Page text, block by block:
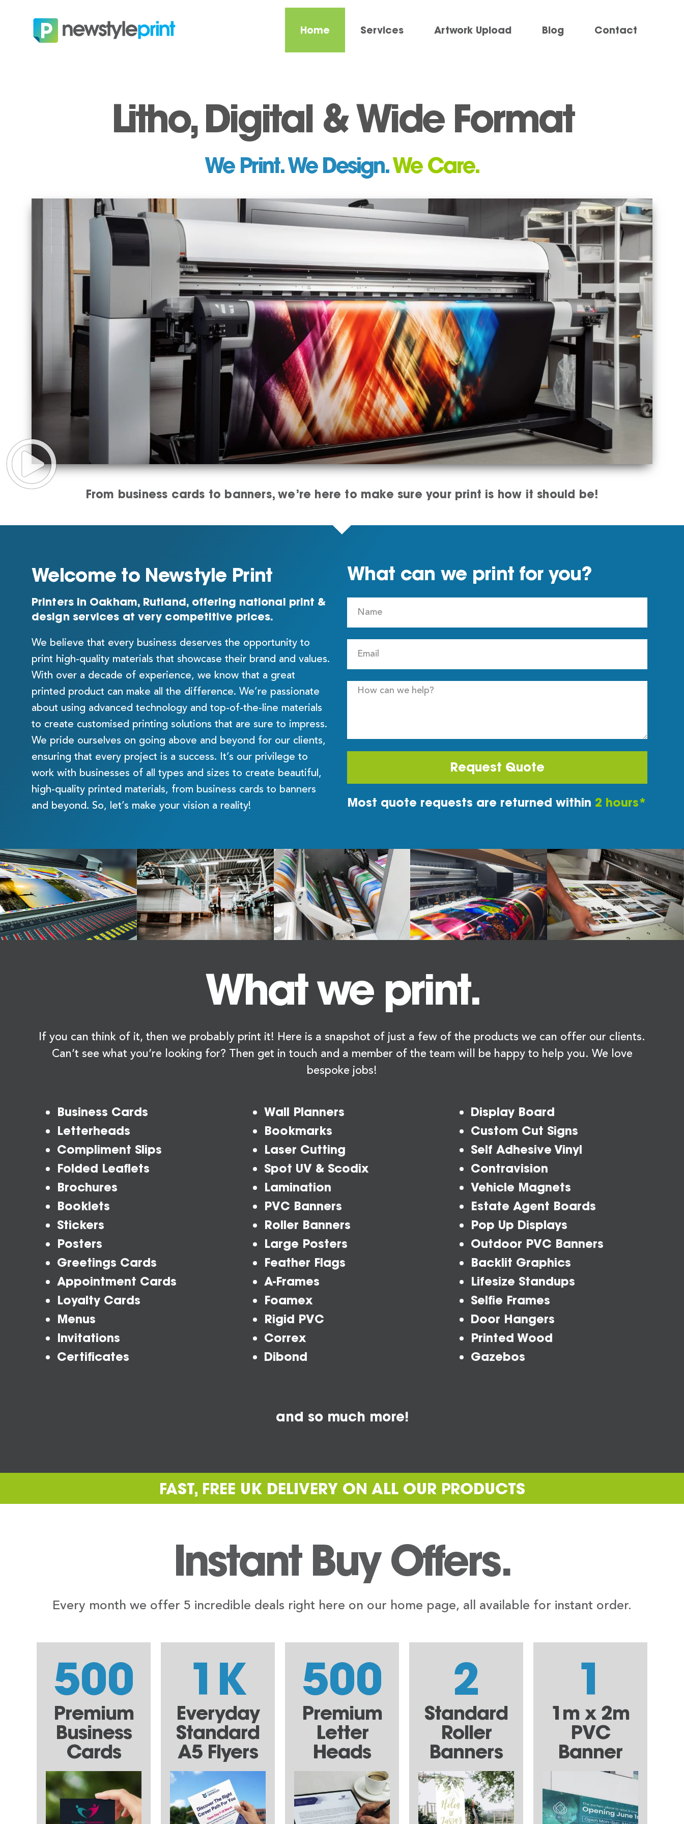
Home Services Artwork Upload Blog Contact
Litho, Digital & Wide Format
We Print. We Design.We Care.
From business cards to banners, we’re here to make sure your print is how it should be!
Welcome to Newstyle Print
Printers in Oakham, Rutland, offering national print &
design services at very competitive prices.
We believe that every business deserves the opportunity to
print high-quality materials that showcase their brand and values.
With over a decade of experience, we know that a great
printed product can make all the difference. We’re passionate
about using advanced technology and top-of-the-line materials
to create customised printing solutions that are sure to impress.
We pride ourselves on going above and beyond for our clients,
ensuring that every project is a success. It’s our privilege to
work with businesses of all types and sizes to create beautiful,
high-quality printed materials, from business cards to banners
and beyond. So, let’s make your vision a reality!
What can we print for you?
Request Quote
Most quote requests are returned within 2 hours*
What we print.
If you can think of it, then we probably print it! Here is a snapshot of just a few of the products we can offer our clients.
Can’t see what you’re looking for? Then get in touch and a member of the team will be happy to help you. We love
bespoke jobs!
Business Cards
Letterheads
Compliment Slips
Folded Leaflets
Brochures
Booklets
Stickers
Posters
Greetings Cards
Appointment Cards
Loyalty Cards
Menus
Invitations
Certificates
Wall Planners
Bookmarks
Laser Cutting
Spot UV & Scodix
Lamination
PVC Banners
Roller Banners
Large Posters
Feather Flags
A-Frames
Foamex
Rigid PVC
Correx
Dibond
Display Board
Custom Cut Signs
Self Adhesive Vinyl
Contravision
Vehicle Magnets
Estate Agent Boards
Pop Up Displays
Outdoor PVC Banners
Backlit Graphics
Lifesize Standups
Selfie Frames
Door Hangers
Printed Wood
Gazebos
and so much more!
FAST, FREE UK DELIVERY ON ALL OUR PRODUCTS
Instant Buy Offers.
Every month we offer 5 incredible deals right here on our home page, all available for instant order.
500
Premium
Business
Cards
1K
Everyday
Standard
A5 Flyers
500
Premium
Letter
Heads
2
Standard
Roller
Banners
1
1m x 2m
PVC
Banner